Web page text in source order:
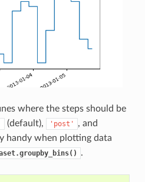
where the steps should be
(default), 'post' , and
handy when plotting data
.